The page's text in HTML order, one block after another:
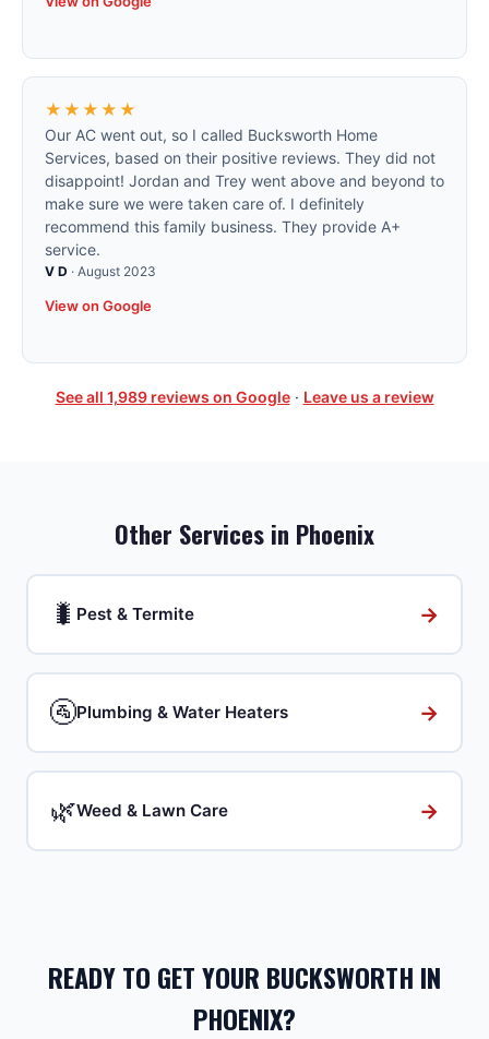
★★★★★
Our AC went out, so I called Bucksworth Home
Services, based on their positive reviews. They did not
disappoint! Jordan and Trey went above and beyond to
make sure we were taken care of. I definitely
recommend this family business. They provide A+
service.
V D · August 2023
View on Google
See all 1,989reviews on Google· Leave us a review
Other Services in Phoenix
🐛 Pest & Termite →
🚰Plumbing & Water Heaters →
🌿Weed & Lawn Care →
READY TO GET YOUR BUCKSWORTH IN
PHOENIX?